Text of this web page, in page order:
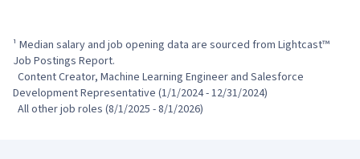
¹ Median salary and job opening data are sourced from Lightcast™
Job Postings Report.
Development Representative (1/1/2024 - 12/31/2024)
  All other job roles (8/1/2025 - 8/1/2026)